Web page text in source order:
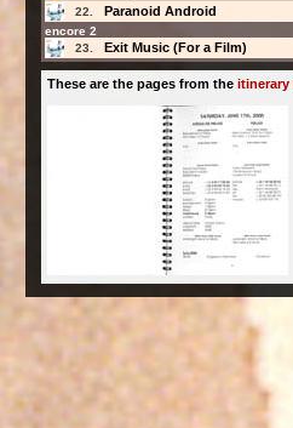
22. Paranoid Android
encore 2
23.
Exit Music (For a Film)
These are the pages from the